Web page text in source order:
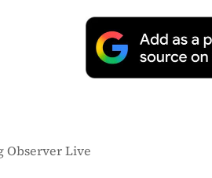
Observer Live